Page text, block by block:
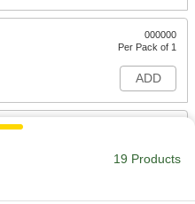
000000
Per Pack of 1
ADD
19 Products